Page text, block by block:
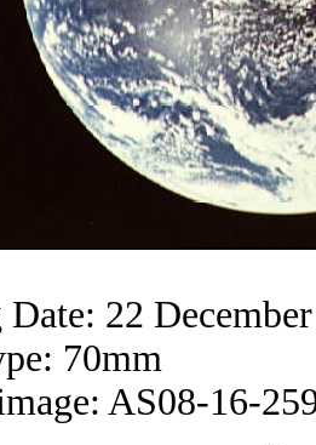
Date: 22
70mm
AS08-16-